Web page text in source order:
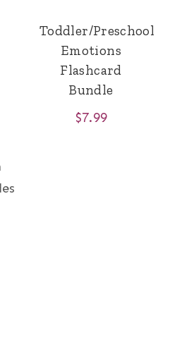
Toddler/Preschool
Emotions
Flashcard
Bundle
$7.99